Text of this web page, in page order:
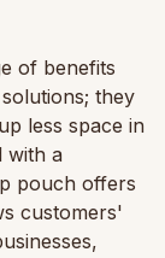
of benefits
they
less space in
with a
pouch offers
customers'